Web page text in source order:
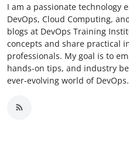
I am a passionate technology
DevOps, Cloud Computing,
blogs at DevOps Training
concepts and share practical
professionals. My goal is to
hands-on tips, and industry
ever-evolving world of DevOps.